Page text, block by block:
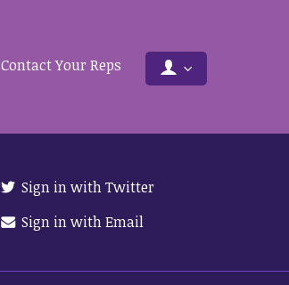
Contact Your Reps
Sign in with Twitter
Sign in with Email